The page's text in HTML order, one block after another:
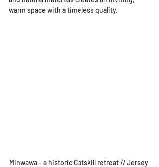
warm space with a timeless quality.
Minwawa - a historic Catskill retreat // Jersey